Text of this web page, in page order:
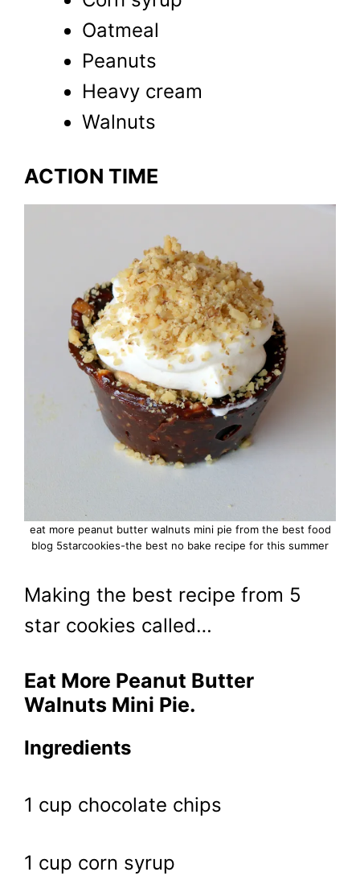
Oatmeal
Peanuts
Heavy cream
Walnuts
ACTION TIME
eat more peanut butter walnuts mini pie from the best food
blog 5starcookies-the best no bake recipe for this summer
Making the best recipe from 5
star cookies called…
Eat More Peanut Butter
Walnuts Mini Pie.
Ingredients
1 cup chocolate chips
1 cup corn syrup